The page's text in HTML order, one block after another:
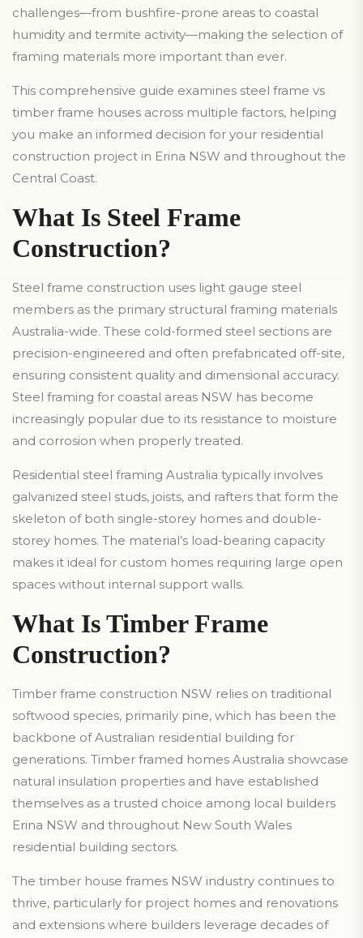
challenges—from bushfire-prone areas to coastal
humidity and termite activity—making the selection of
framing materials more important than ever.
This comprehensive guide examines steel frame vs
timber frame houses across multiple factors, helping
you make an informed decision for your residential
construction project in Erina NSW and throughout the
Central Coast.
What Is Steel Frame
Construction?
Steel frame construction uses light gauge steel
members as the primary structural framing materials
Australia-wide. These cold-formed steel sections are
precision-engineered and often prefabricated off-site,
ensuring consistent quality and dimensional accuracy.
Steel framing for coastal areas NSW has become
increasingly popular due to its resistance to moisture
and corrosion when properly treated.
Residential steel framing Australia typically involves
galvanized steel studs, joists, and rafters that form the
skeleton of both single-storey homes and double-
storey homes. The material’s load-bearing capacity
makes it ideal for custom homes requiring large open
spaces without internal support walls.
What Is Timber Frame
Construction?
Timber frame construction NSW relies on traditional
softwood species, primarily pine, which has been the
backbone of Australian residential building for
generations. Timber framed homes Australia showcase
natural insulation properties and have established
themselves as a trusted choice among local builders
Erina NSW and throughout New South Wales
residential building sectors.
The timber house frames NSW industry continues to
thrive, particularly for project homes and renovations
and extensions where builders leverage decades of